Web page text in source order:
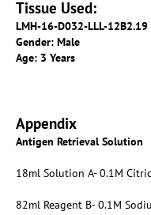
Tissue Used:
LMH-16-D032-LLL-12B2.19
Gender: Male
Age: 3 Years
Appendix
Antigen Retrieval Solution
18ml Solution A- 0.1M
82ml Reagent B- 0.1M